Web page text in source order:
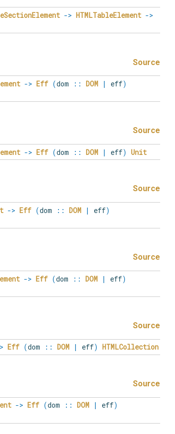
-> HTMLTableElement ->
Source
-> Eff (dom :: DOM | eff)
Source
-> Eff (dom :: DOM | eff) Unit
Source
-> Eff (dom :: DOM | eff)
Source
-> Eff (dom :: DOM | eff)
Source
Eff (dom :: DOM | eff) HTMLCollection
Source
-> Eff (dom :: DOM | eff)